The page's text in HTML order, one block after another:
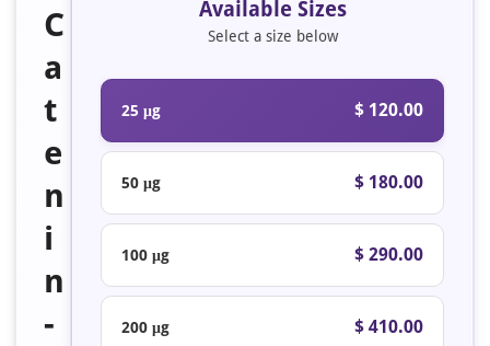
C
a
t
e
n
i
n
-
Available Sizes
Select a size below
25 μg $ 120.00
50 μg $ 180.00
100 μg $ 290.00
200 μg $ 410.00